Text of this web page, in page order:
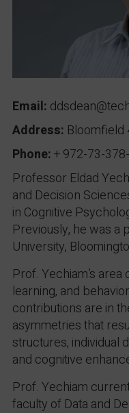
Email:
Address: Bloomfield
Phone:+ 972-73-
Professor Eldad
and Decision
in Cognitive
Previously, he was a
University,
Prof. Yechiam’s
learning, and
contributions are in
asymmetries that
structures, individual
and cognitive
Prof. Yechiam
faculty of Data and